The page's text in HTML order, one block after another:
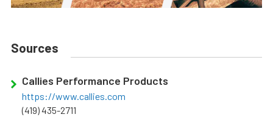
Sources
Callies Performance Products
https://www.callies.com
(419) 435-2711